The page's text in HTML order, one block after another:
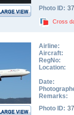
Photo ID:
Cross
Airline:
Aircraft:
RegNo:
Location:
Date:
Remarks:
Photo ID: